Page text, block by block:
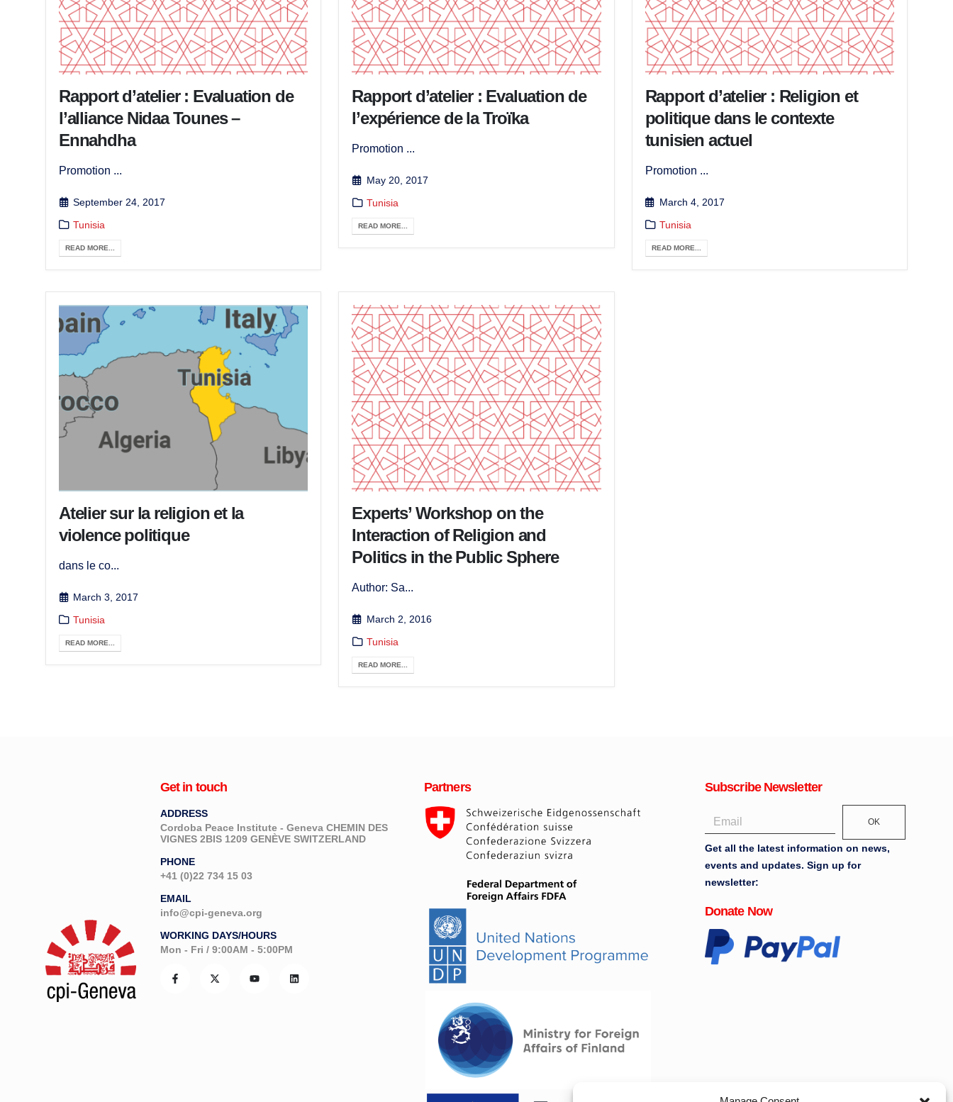
Rapport d’atelier : Evaluation de
l’alliance Nidaa Tounes –
Ennahdha
Promotion ...
September 24, 2017
Tunisia
READ MORE...
Rapport d’atelier : Evaluation de
l’expérience de la Troïka
Promotion ...
May 20, 2017
Tunisia
READ MORE...
Rapport d’atelier : Religion et
politique dans le contexte
tunisien actuel
Promotion ...
March 4, 2017
Tunisia
READ MORE...
Atelier sur la religion et la
violence politique
dans le co...
March 3, 2017
Tunisia
READ MORE...
Experts’ Workshop on the
Interaction of Religion and
Politics in the Public Sphere
Author: Sa...
March 2, 2016
Tunisia
READ MORE...
Get in touch
ADDRESS
Cordoba Peace Institute - Geneva CHEMIN DES
VIGNES 2BIS 1209 GENÈVE SWITZERLAND
PHONE
+41 (0)22 734 15 03
EMAIL
info@cpi-geneva.org
WORKING DAYS/HOURS
Mon - Fri / 9:00AM - 5:00PM
Partners Subscribe Newsletter
OK
Get all the latest information on news,
events and updates. Sign up for
newsletter:
Donate Now